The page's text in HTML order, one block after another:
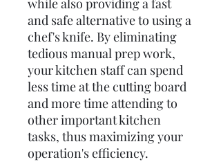
while also providing a fast
and safe alternative to using a
chef's knife. By eliminating
tedious manual prep work,
your kitchen staff can spend
less time at the cutting board
and more time attending to
other important kitchen
tasks, thus maximizing your
operation's efficiency.